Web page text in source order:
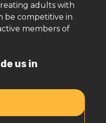
adults with
be competitive in
members of
us in